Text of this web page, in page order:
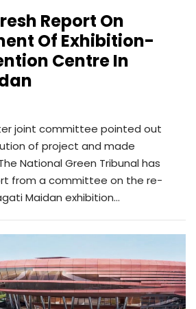
Report On
Of Exhibition-
Centre In
joint committee pointed out
of project and made
National Green Tribunal has
from a committee on the re-
Maidan exhibition…